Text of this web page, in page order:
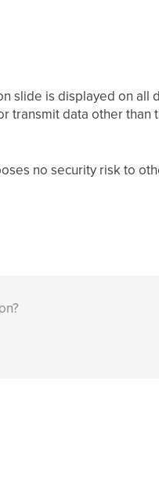
slide is displayed on all
transmit data other than
no security risk to